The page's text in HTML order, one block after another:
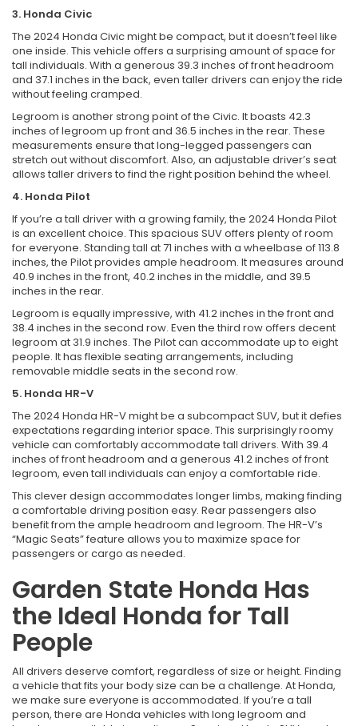
3. Honda Civic
The 2024 Honda Civic might be compact, but it doesn’t feel like
one inside. This vehicle offers a surprising amount of space for
tall individuals. With a generous 39.3 inches of front headroom
and 37.1 inches in the back, even taller drivers can enjoy the ride
without feeling cramped.
Legroom is another strong point of the Civic. It boasts 42.3
inches of legroom up front and 36.5 inches in the rear. These
measurements ensure that long-legged passengers can
stretch out without discomfort. Also, an adjustable driver’s seat
allows taller drivers to find the right position behind the wheel.
4. Honda Pilot
If you’re a tall driver with a growing family, the 2024 Honda Pilot
is an excellent choice. This spacious SUV offers plenty of room
for everyone. Standing tall at 71 inches with a wheelbase of 113.8
inches, the Pilot provides ample headroom. It measures around
40.9 inches in the front, 40.2 inches in the middle, and 39.5
inches in the rear.
Legroom is equally impressive, with 41.2 inches in the front and
38.4 inches in the second row. Even the third row offers decent
legroom at 31.9 inches. The Pilot can accommodate up to eight
people. It has flexible seating arrangements, including
removable middle seats in the second row.
5. Honda HR-V
The 2024 Honda HR-V might be a subcompact SUV, but it defies
expectations regarding interior space. This surprisingly roomy
vehicle can comfortably accommodate tall drivers. With 39.4
inches of front headroom and a generous 41.2 inches of front
legroom, even tall individuals can enjoy a comfortable ride.
This clever design accommodates longer limbs, making finding
a comfortable driving position easy. Rear passengers also
benefit from the ample headroom and legroom. The HR-V’s
“Magic Seats” feature allows you to maximize space for
passengers or cargo as needed.
Garden State Honda Has
the Ideal Honda for Tall
People
All drivers deserve comfort, regardless of size or height. Finding
a vehicle that fits your body size can be a challenge. At Honda,
we make sure everyone is accommodated. If you’re a tall
person, there are Honda vehicles with long legroom and